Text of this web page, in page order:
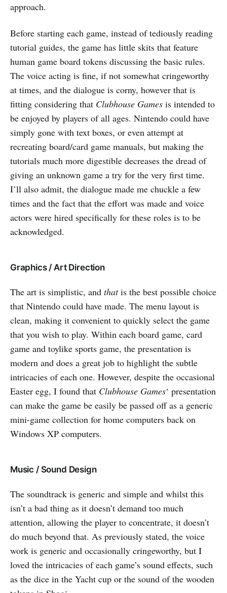
approach.
Before starting each game, instead of tediously reading
tutorial guides, the game has little skits that feature
human game board tokens discussing the basic rules.
The voice acting is fine, if not somewhat cringeworthy
at times, and the dialogue is corny, however that is
fitting considering that Clubhouse Games is intended to
be enjoyed by players of all ages. Nintendo could have
simply gone with text boxes, or even attempt at
recreating board/card game manuals, but making the
tutorials much more digestible decreases the dread of
giving an unknown game a try for the very first time.
I’ll also admit, the dialogue made me chuckle a few
times and the fact that the effort was made and voice
actors were hired specifically for these roles is to be
acknowledged.
Graphics / Art Direction
The art is simplistic, and thatis the best possible choice
that Nintendo could have made. The menu layout is
clean, making it convenient to quickly select the game
that you wish to play. Within each board game, card
game and toylike sports game, the presentation is
modern and does a great job to highlight the subtle
intricacies of each one. However, despite the occasional
Easter egg, I found that Clubhouse Games‘ presentation
can make the game be easily be passed off as a generic
mini-game collection for home computers back on
Windows XP computers.
Music / Sound Design
The soundtrack is generic and simple and whilst this
isn’t a bad thing as it doesn’t demand too much
attention, allowing the player to concentrate, it doesn’t
do much beyond that. As previously stated, the voice
work is generic and occasionally cringeworthy, but I
loved the intricacies of each game’s sound effects, such
as the dice in the Yacht cup or the sound of the wooden